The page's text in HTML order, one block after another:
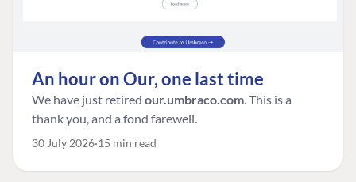
An hour on Our, one last time
We have just retired our.umbraco.com. This is a
thank you, and a fond farewell.
30 July 2026 15 min read